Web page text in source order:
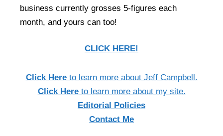
business currently grosses 5-figures each
month, and yours can too!
CLICK HERE!
Click Here to learn more about Jeff Campbell.
Click Hereto learn more about my site.
Editorial Policies
Contact Me